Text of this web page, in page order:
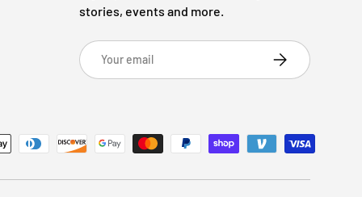
stories, events and more.
Email Subscribe